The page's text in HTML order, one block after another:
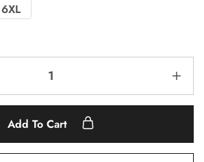
6XL
Add To Cart